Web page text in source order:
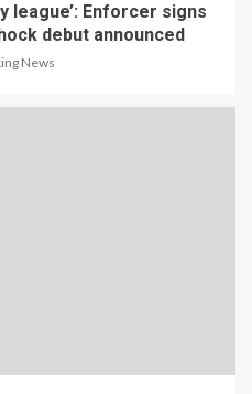
league’: Enforcer signs
debut announced
News